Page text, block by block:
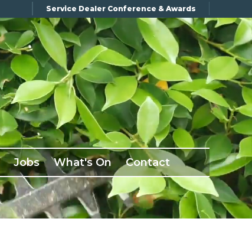
Service Dealer Conference & Awards
Jobs What's On Contact